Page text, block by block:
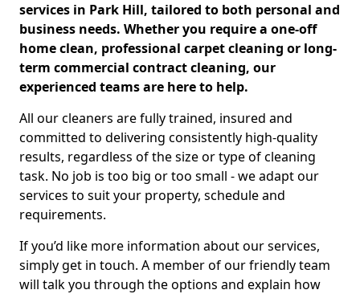
services in Park Hill, tailored to both personal and
business needs. Whether you require a one-off
home clean, professional carpet cleaning or long-
term commercial contract cleaning, our
experienced teams are here to help.
All our cleaners are fully trained, insured and
committed to delivering consistently high-quality
results, regardless of the size or type of cleaning
task. No job is too big or too small - we adapt our
services to suit your property, schedule and
requirements.
If you’d like more information about our services,
simply get in touch. A member of our friendly team
will talk you through the options and explain how